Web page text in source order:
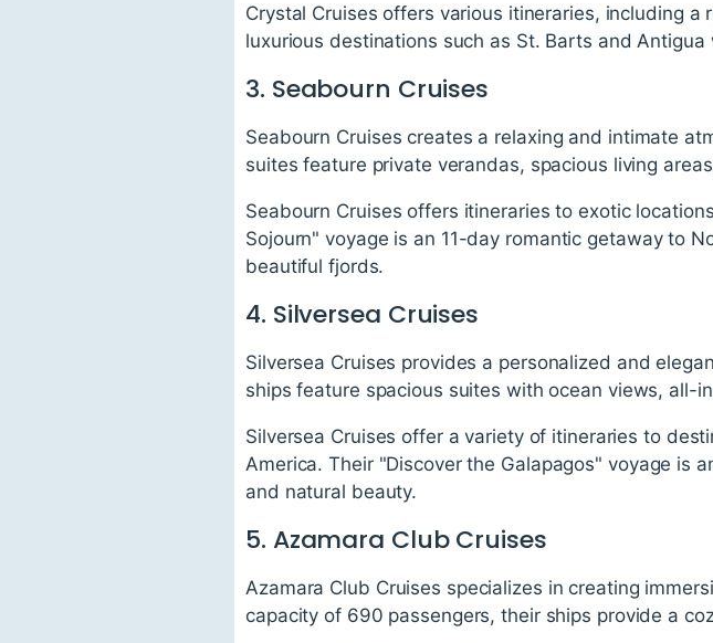
Crystal Cruises offers various itineraries, including
luxurious destinations such as St. Barts and
3. Seabourn Cruises
Seabourn Cruises creates a relaxing and intimate
suites feature private verandas, spacious living
Seabourn Cruises offers itineraries to exotic
Sojourn" voyage is an 11-day romantic getaway to
beautiful fjords.
4. Silversea Cruises
Silversea Cruises provides a personalized and
ships feature spacious suites with ocean views, all-
Silversea Cruises offer a variety of itineraries to
America. Their "Discover the Galapagos" voyage is
and natural beauty.
5. Azamara Club Cruises
Azamara Club Cruises specializes in creating
capacity of 690 passengers, their ships provide a